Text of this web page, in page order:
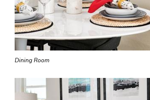
Dining Room